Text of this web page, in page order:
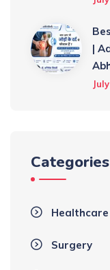
|
Categories
Healthcare
Surgery